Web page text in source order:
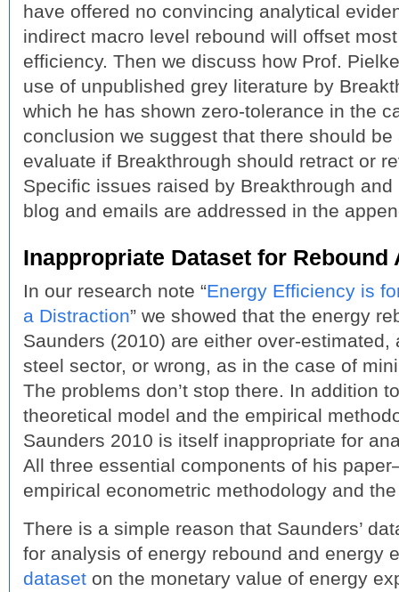
have offered no convincing analytical
indirect macro level rebound will offset
efficiency. Then we discuss how Prof.
use of unpublished grey literature by
which he has shown zero-tolerance in the
conclusion we suggest that there should
evaluate if Breakthrough should retract or
Specific issues raised by Breakthrough
blog and emails are addressed in the
Inappropriate Dataset for Rebound
In our research note “Energy Efficiency is
a Distraction” we showed that the energy
Saunders (2010) are either over-estimated,
steel sector, or wrong, as in the case of
The problems don’t stop there. In addition
theoretical model and the empirical
Saunders 2010 is itself inappropriate for
All three essential components of his
empirical econometric methodology and
There is a simple reason that Saunders’
for analysis of energy rebound and energy
dataset on the monetary value of energy